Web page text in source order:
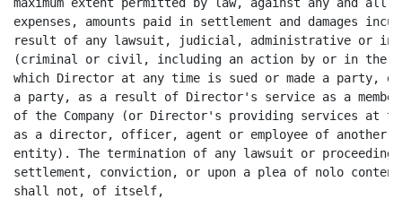
expenses, amounts paid in settlement and damages
result of any lawsuit, judicial, administrative or
(criminal or civil, including an action by or in the
which Director at any time is sued or made a party,
a party, as a result of Director's service as a
of the Company (or Director's providing services at
as a director, officer, agent or employee of another
entity). The termination of any lawsuit or proceeding
settlement, conviction, or upon a plea of nolo
shall not, of itself,